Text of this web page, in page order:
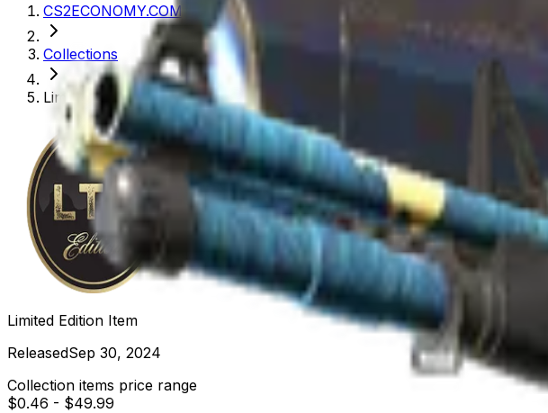
CS2ECONOMY.COM
Collections
Limited Edition Item
Limited Edition Item
ReleasedSep 30, 2024
Collection items price range
$0.46 - $49.99